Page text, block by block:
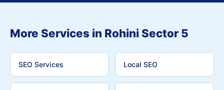
More Services in Rohini Sector 5
SEO Services Local SEO